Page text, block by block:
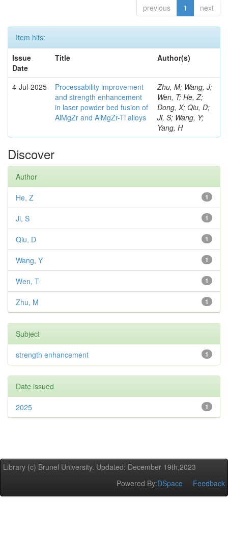
previous 1 next
Item hits:
Issue
Date
Title Author(s)
4-Jul-2025
Processability improvement
and strength enhancement
in laser powder bed fusion of
AlMgZr and AlMgZr-Ti alloys
Zhu, M; Wang, J;
Wen, T; He, Z;
Dong, X; Qiu, D;
Ji, S; Wang, Y;
Yang, H
Discover
Author
1
He, Z
1
Ji, S
1
Qiu, D
1
Wang, Y
1
Wen, T
1
Zhu, M
Subject
1
strength enhancement
Date issued
1
2025
Library (c) Brunel University. Updated: December 19th,2023
Powered By:DSpace Feedback